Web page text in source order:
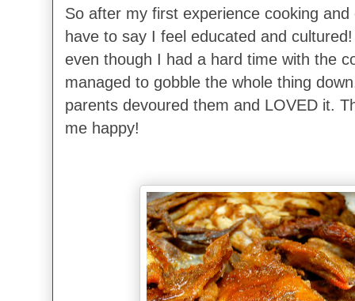
So after my first experience cooking
have to say I feel educated and
even though I had a hard time with the
managed to gobble the whole thing
parents devoured them and LOVED it.
me happy!